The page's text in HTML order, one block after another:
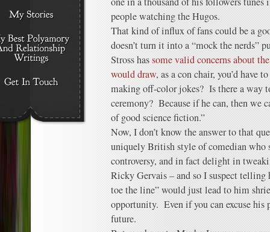
people watching the Hugos.
That kind of influx of fans could be a
doesn’t turn it into a “mock the nerds”
Stross hassome valid concerns about
would draw, as a con chair, you’d have
making off-color jokes? Is there a way
ceremony? Because if he can, then we
of good science fiction.”
Now, I don’t know the answer to that
uniquely British style of comedian who
controversy, and in fact delight in
Ricky Gervais – and so I suspect
toe the line” would just lead to him
opportunity. Even if you can excuse his
future.